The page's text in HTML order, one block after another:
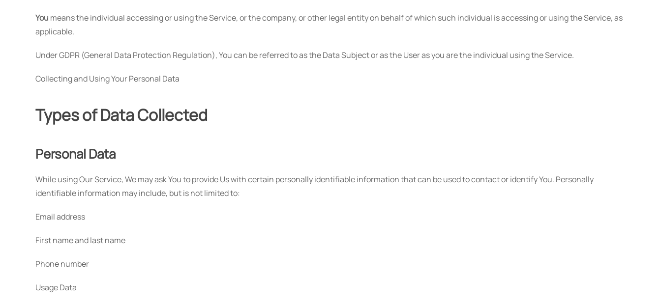
You means the individual accessing or using the Service, or the company, or other legal entity on behalf of which such individual is accessing or using the Service, as
applicable.
Under GDPR (General Data Protection Regulation), You can be referred to as the Data Subject or as the User as you are the individual using the Service.
Collecting and Using Your Personal Data
Types of Data Collected
Personal Data
While using Our Service, We may ask You to provide Us with certain personally identifiable information that can be used to contact or identify You. Personally
identifiable information may include, but is not limited to:
Email address
First name and last name
Phone number
Usage Data